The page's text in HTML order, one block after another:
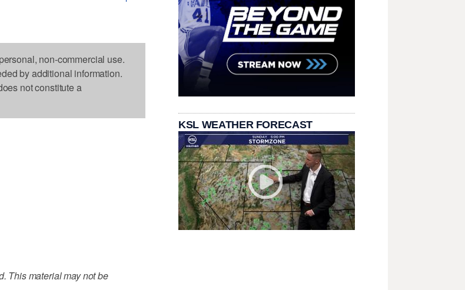
non-commercial use.
by additional information.
not constitute a
This material may not be
KSL WEATHER FORECAST